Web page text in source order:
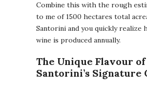
Combine this with the rough
to me of 1500 hectares total
Santorini and you quickly realize
wine is produced annually.
The Unique Flavour of
Santorini’s Signature